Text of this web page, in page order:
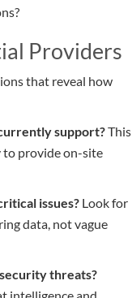
Providers
that reveal how
support?This
to provide on-site
issues? Look for
data, not vague
threats?